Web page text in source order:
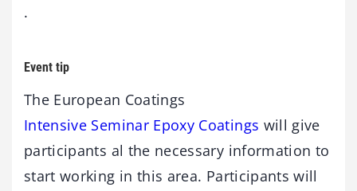
.
Event tip
The European Coatings
Intensive Seminar Epoxy Coatings will give
participants al the necessary information to
start working in this area. Participants will